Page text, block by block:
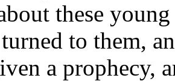
these
to them,
a